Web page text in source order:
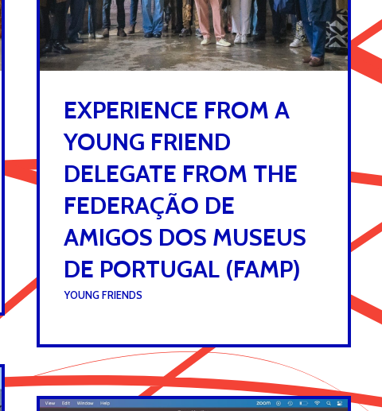
EXPERIENCE FROM A
YOUNG FRIEND
DELEGATE FROM THE
FEDERAÇÃO DE
AMIGOS DOS MUSEUS
DE PORTUGAL (FAMP)
UNDER : YOUNG FRIENDS